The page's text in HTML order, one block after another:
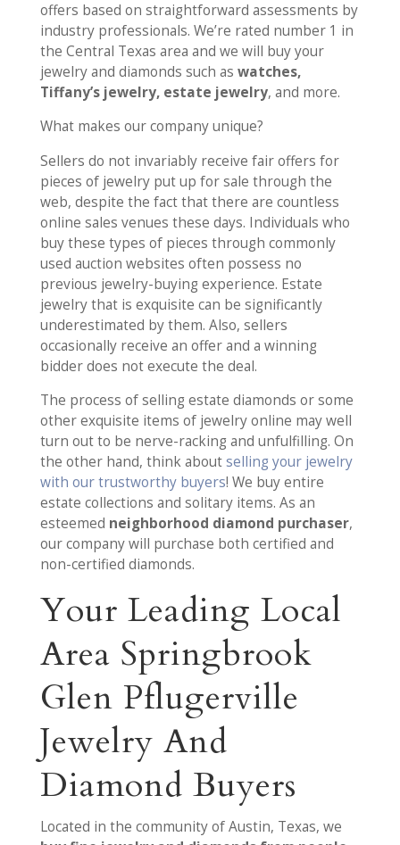
offers based on straightforward assessments by
industry professionals. We’re rated number 1 in
the Central Texas area and we will buy your
jewelry and diamonds such as watches,
Tiffany’s jewelry, estate jewelry, and more.
What makes our company unique?
Sellers do not invariably receive fair offers for
pieces of jewelry put up for sale through the
web, despite the fact that there are countless
online sales venues these days. Individuals who
buy these types of pieces through commonly
used auction websites often possess no
previous jewelry-buying experience. Estate
jewelry that is exquisite can be significantly
underestimated by them. Also, sellers
occasionally receive an offer and a winning
bidder does not execute the deal.
The process of selling estate diamonds or some
other exquisite items of jewelry online may well
turn out to be nerve-racking and unfulfilling. On
the other hand, think aboutselling your jewelry
with our trustworthy buyers! We buy entire
estate collections and solitary items. As an
esteemed neighborhood diamond purchaser,
our company will purchase both certified and
non-certified diamonds.
Your Leading Local
Area Springbrook
Glen Pflugerville
Jewelry And
Diamond Buyers
Located in the community of Austin, Texas, we